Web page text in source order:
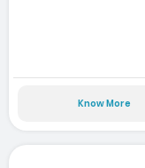
Know More